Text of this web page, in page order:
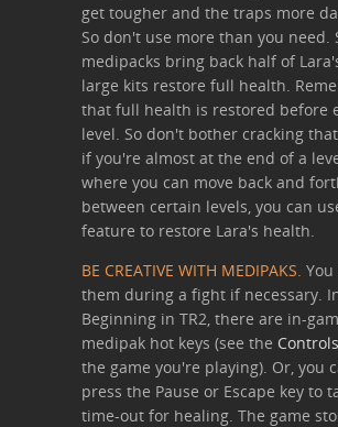
get tougher and the traps more
So don't use more than you need.
medipacks bring back half of
large kits restore full health.
that full health is restored before
level. So don't bother cracking
if you're almost at the end of a
where you can move back and
between certain levels, you can
feature to restore Lara's health.
BE CREATIVE WITH MEDIPAKS.
them during a fight if necessary.
Beginning in TR2, there are in-
medipak hot keys (see the Controls
the game you're playing). Or, you
press the Pause or Escape key to
time-out for healing. The game